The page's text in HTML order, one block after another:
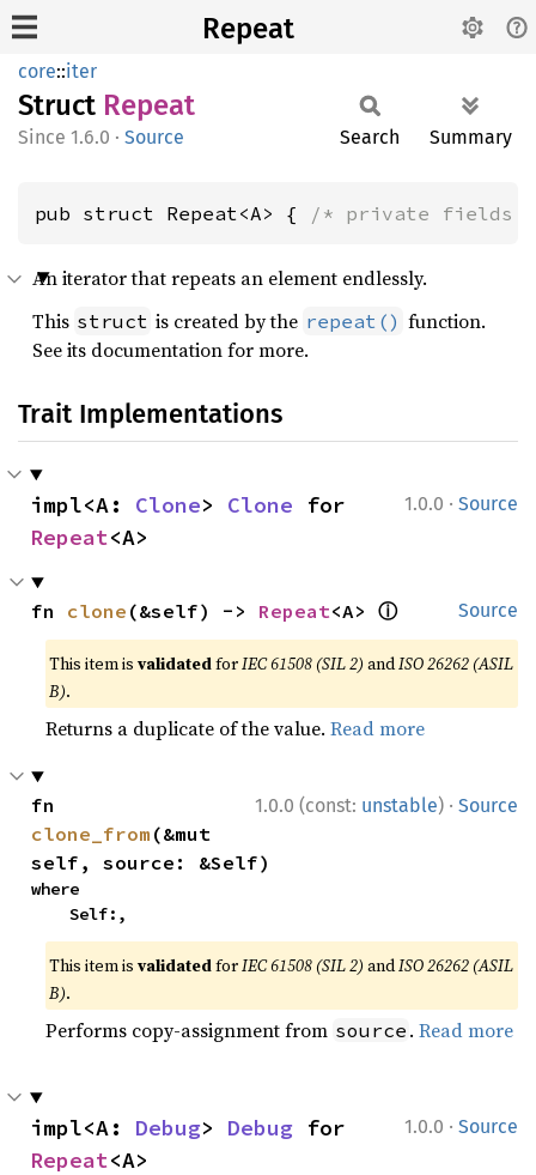
Repeat
core::iter
Struct Repeat
1.6.0 · Source Search Summary
pub struct Repeat<A> { /* private fields
An iterator that repeats an element endlessly.
This struct is created by the repeat() function.
See its documentation for more.
Trait Implementations
1.0.0 · Source
impl<A: Clone> Clone
Repeat<A>
Source
fn clone (&self) -> Repeat<A> ⓘ
This item isvalidatedforIEC 61508 (SIL 2) andISO 26262 (ASIL
B).
Returns a duplicate of the value.Read more
1.0.0 (const: unstable) · Source
clone_from (&mut
self, source: &Self)
where
    Self:,
This item isvalidatedforIEC 61508 (SIL 2) andISO 26262 (ASIL
B).
Performs copy-assignment from source .Read more
1.0.0 · Source
impl<A: Debug> Debug
Repeat<A>